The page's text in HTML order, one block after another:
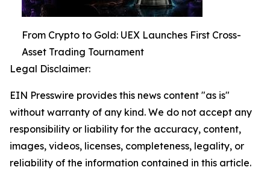
From Crypto to Gold: UEX Launches First Cross-
Asset Trading Tournament
Legal Disclaimer:
EIN Presswire provides this news content "as is"
without warranty of any kind. We do not accept any
responsibility or liability for the accuracy, content,
images, videos, licenses, completeness, legality, or
reliability of the information contained in this article.